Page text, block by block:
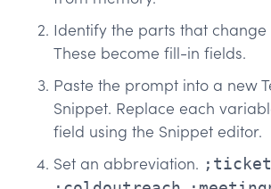
Identify the parts that change
These become fill-in fields.
Paste the prompt into a new
Snippet. Replace each
field using the Snippet editor.
Set an abbreviation. ;ticket